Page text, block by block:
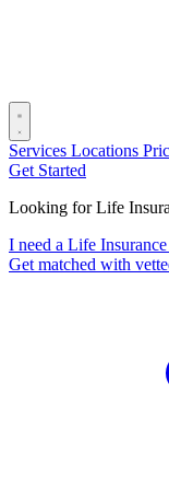
Services Locations
Get Started
Looking for Life
I need a Life
Get matched with